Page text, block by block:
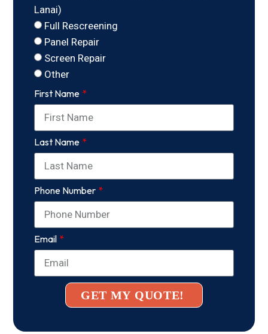
Lanai)
Full Rescreening
Panel Repair
Screen Repair
Other
First Name
Last Name
Phone Number
Email
GET MY QUOTE!